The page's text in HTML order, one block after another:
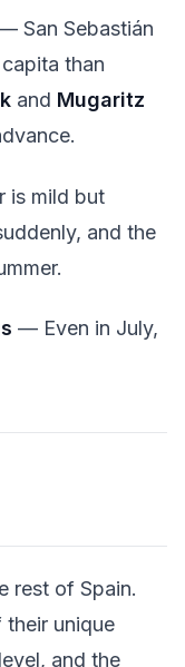
San Sebastián
than
and Mugaritz
is mild but
and the
— Even in July,
rest of Spain.
unique
and the